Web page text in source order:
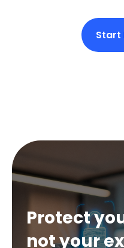
Start
Protect
not your